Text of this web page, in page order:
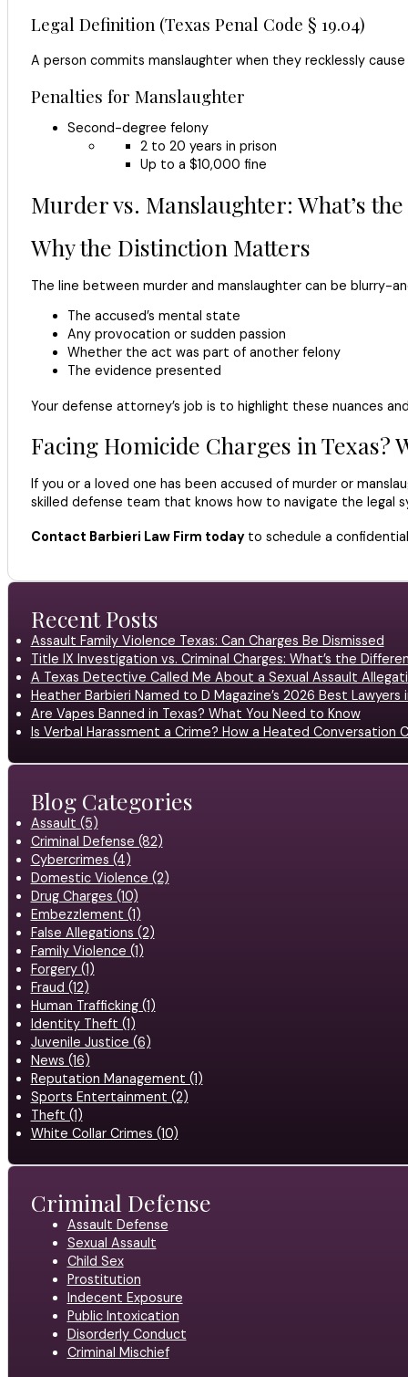
Legal Definition (Texas Penal Code § 19.04)
A person commits manslaughter when they recklessly
Penalties for Manslaughter
Second-degree felony
2 to 20 years in prison
Up to a $10,000 fine
Murder vs. Manslaughter: What’s
Why the Distinction Matters
The line between murder and manslaughter can be blurry-
The accused’s mental state
Any provocation or sudden passion
Whether the act was part of another felony
The evidence presented
Your defense attorney’s job is to highlight these nuances
Facing Homicide Charges in Texas?
If you or a loved one has been accused of murder or
skilled defense team that knows how to navigate the legal
Contact Barbieri Law Firm today to schedule a
Recent Posts
Assault Family Violence Texas: Can Charges Be Dismissed
Title IX Investigation vs. Criminal Charges: What’s the
A Texas Detective Called Me About a Sexual Assault
Heather Barbieri Named to D Magazine’s 2026 Best Lawyers
Are Vapes Banned in Texas? What You Need to Know
Is Verbal Harassment a Crime? How a Heated Conversation
Blog Categories
Assault (5)
Criminal Defense (82)
Cybercrimes (4)
Domestic Violence (2)
Drug Charges (10)
Embezzlement (1)
False Allegations (2)
Family Violence (1)
Forgery (1)
Fraud (12)
Human Trafficking (1)
Identity Theft (1)
Juvenile Justice (6)
News (16)
Reputation Management (1)
Sports Entertainment (2)
Theft (1)
White Collar Crimes (10)
Criminal Defense
Assault Defense
Sexual Assault
Child Sex
Prostitution
Indecent Exposure
Public Intoxication
Disorderly Conduct
Criminal Mischief